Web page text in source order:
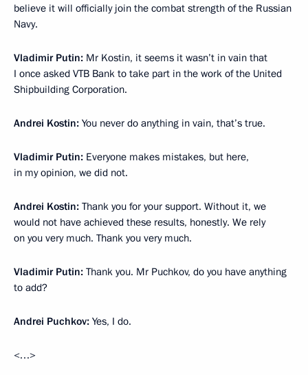
believe it will officially join the combat strength of the Russian
Navy.
Vladimir Putin: Mr Kostin, it seems it wasn’t in vain that
I once asked VTB Bank to take part in the work of the United
Shipbuilding Corporation.
Andrei Kostin: You never do anything in vain, that’s true.
Vladimir Putin: Everyone makes mistakes, but here,
in my opinion, we did not.
Andrei Kostin: Thank you for your support. Without it, we
would not have achieved these results, honestly. We rely
on you very much. Thank you very much.
Vladimir Putin: Thank you. Mr Puchkov, do you have anything
to add?
Andrei Puchkov: Yes, I do.
<…>